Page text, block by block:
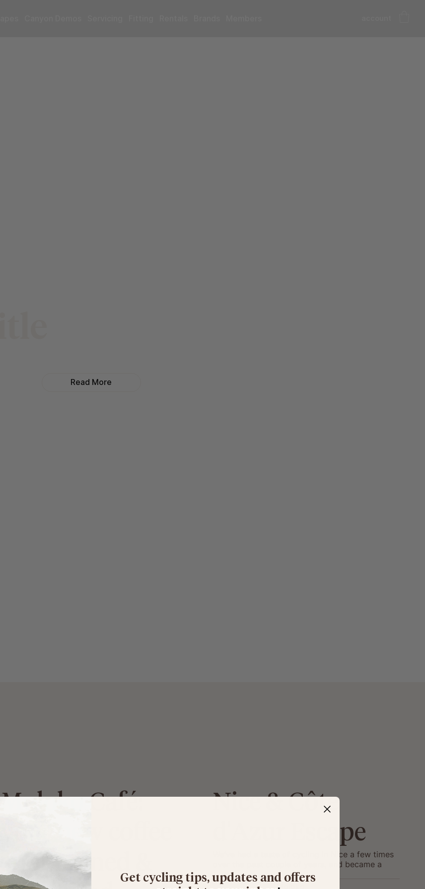
Read More
Moloko Café:
spot pinned &
Moloko
We’ve had a taste of cycling in Nice a few times
over the past couple of years, and became a
little obsessed with it... so we’re taking you with
us this autumn!
Nice & Côte
d'Azur Escape
Get cycling tips, updates and offers